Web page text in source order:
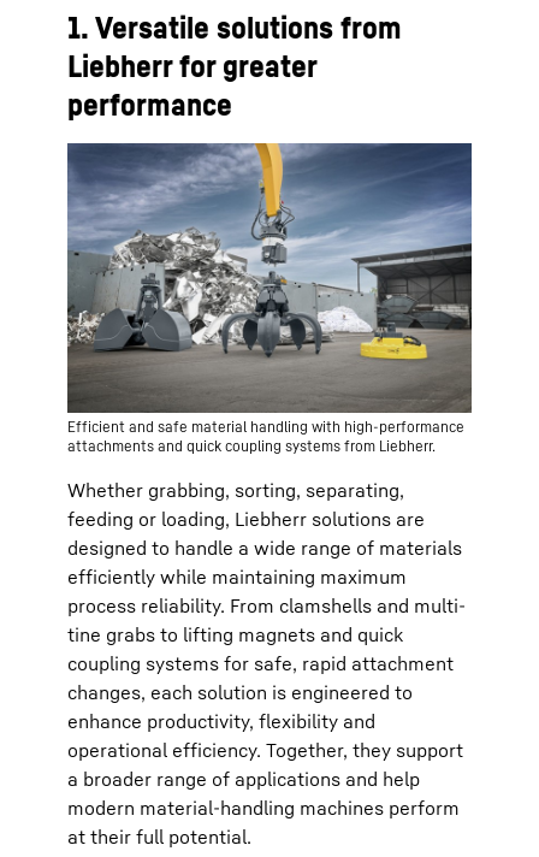
1. Versatile solutions from
Liebherr for greater
performance
Efficient and safe material handling with high-performance
attachments and quick coupling systems from Liebherr.
Whether grabbing, sorting, separating,
feeding or loading, Liebherr solutions are
designed to handle a wide range of materials
efficiently while maintaining maximum
process reliability. From clamshells and multi-
tine grabs to lifting magnets and quick
coupling systems for safe, rapid attachment
changes, each solution is engineered to
enhance productivity, flexibility and
operational efficiency. Together, they support
a broader range of applications and help
modern material-handling machines perform
at their full potential.